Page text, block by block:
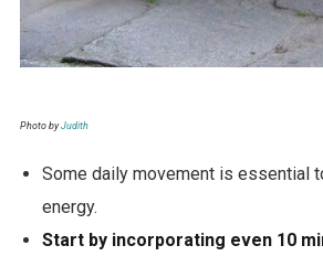
Photo byJudith
Some daily movement is essential
energy.
Start by incorporating even 10